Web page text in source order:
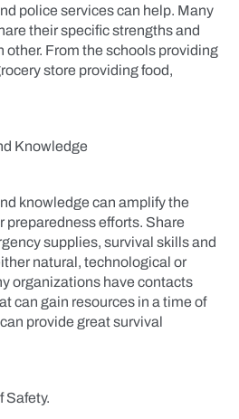
police services can help. Many
their specific strengths and
other. From the schools providing
store providing food,
Knowledge
knowledge can amplify the
preparedness efforts. Share
supplies, survival skills and
natural, technological or
organizations have contacts
can gain resources in a time of
provide great survival
Safety.